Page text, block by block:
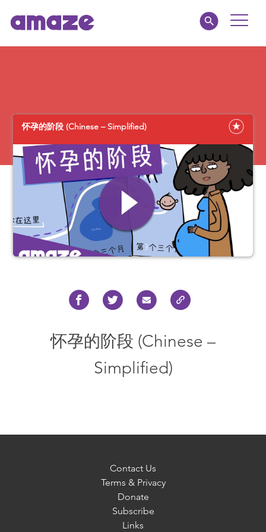
MY AMAZE
Toggle
Healthcare
amaze jr.
怀孕的阶段 (Chinese – Simplified)
怀孕的阶段 (Chinese –
Simplified)
Contact Us
Terms & Privacy
Donate
Subscribe
Links